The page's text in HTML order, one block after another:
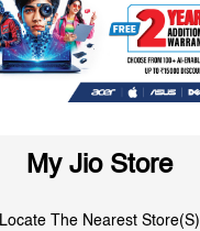
My Jio Store
Locate The Nearest Store(s)